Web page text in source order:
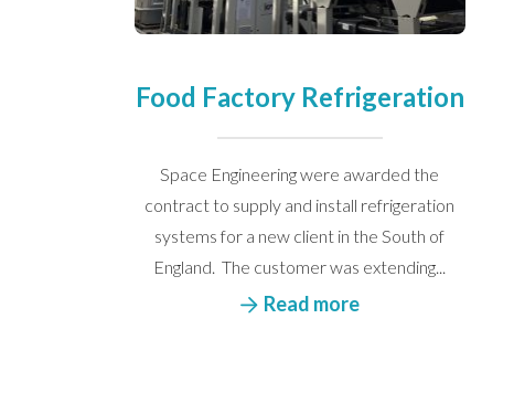
Food Factory Refrigeration
Space Engineering were awarded the
contract to supply and install refrigeration
systems for a new client in the South of
England. The customer was extending...
Read more